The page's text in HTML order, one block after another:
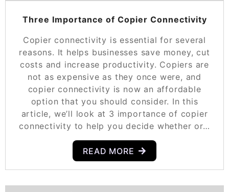
Three Importance of Copier Connectivity
Copier connectivity is essential for several
reasons. It helps businesses save money, cut
costs and increase productivity. Copiers are
not as expensive as they once were, and
copier connectivity is now an affordable
option that you should consider. In this
article, we’ll look at 3 importance of copier
connectivity to help you decide whether or…
READ MORE